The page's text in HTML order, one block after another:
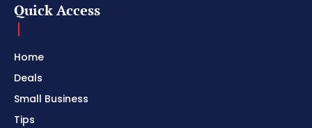
Quick Access
Home
Deals
Small Business
Tips